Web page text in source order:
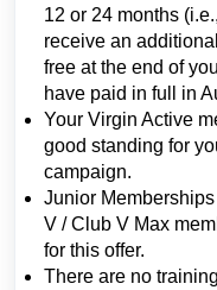
12 or 24 months
receive an
free at the end of
have paid in full in
Your Virgin Active
good standing for
campaign.
Junior
V / Club V Max
for this offer.
There are no